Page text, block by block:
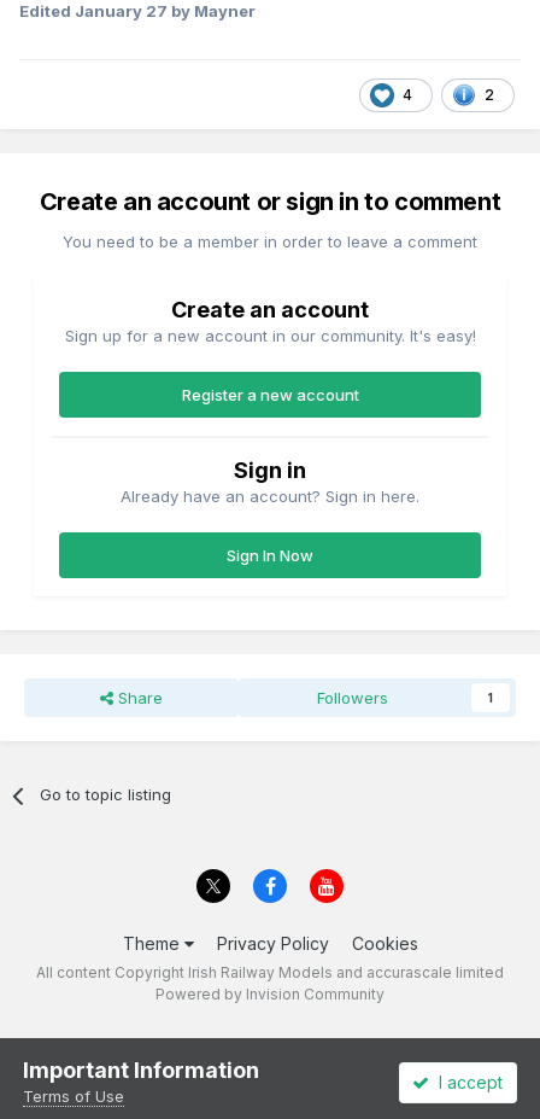
Edited January 27 by Mayner
4 2
Create an account or sign in to comment
You need to be a member in order to leave a comment
Create an account
Sign up for a new account in our community. It's easy!
Register a new account
Sign in
Already have an account? Sign in here.
Sign In Now
Share Followers 1
Go to topic listing
Theme Privacy Policy Cookies
All content Copyright Irish Railway Models and accurascale limited
Powered by Invision Community
Important Information
Terms of Use
I accept